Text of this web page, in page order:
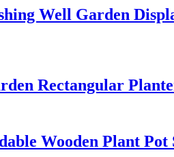
Well Garden
Rectangular
Wooden Plant